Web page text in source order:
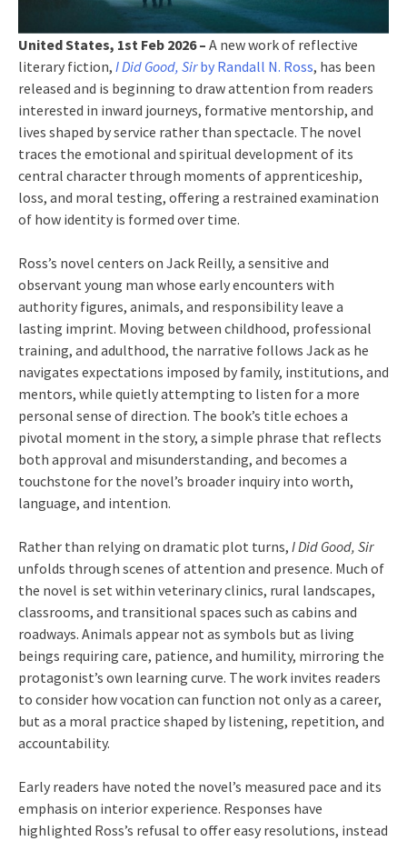
United States, 1st Feb 2026 – A new work of reflective
literary fiction, I Did Good, Sirby Randall N. Ross, has been
released and is beginning to draw attention from readers
interested in inward journeys, formative mentorship, and
lives shaped by service rather than spectacle. The novel
traces the emotional and spiritual development of its
central character through moments of apprenticeship,
loss, and moral testing, offering a restrained examination
of how identity is formed over time.
Ross’s novel centers on Jack Reilly, a sensitive and
observant young man whose early encounters with
authority figures, animals, and responsibility leave a
lasting imprint. Moving between childhood, professional
training, and adulthood, the narrative follows Jack as he
navigates expectations imposed by family, institutions, and
mentors, while quietly attempting to listen for a more
personal sense of direction. The book’s title echoes a
pivotal moment in the story, a simple phrase that reflects
both approval and misunderstanding, and becomes a
touchstone for the novel’s broader inquiry into worth,
language, and intention.
Rather than relying on dramatic plot turns, I Did Good, Sir
unfolds through scenes of attention and presence. Much of
the novel is set within veterinary clinics, rural landscapes,
classrooms, and transitional spaces such as cabins and
roadways. Animals appear not as symbols but as living
beings requiring care, patience, and humility, mirroring the
protagonist’s own learning curve. The work invites readers
to consider how vocation can function not only as a career,
but as a moral practice shaped by listening, repetition, and
accountability.
Early readers have noted the novel’s measured pace and its
emphasis on interior experience. Responses have
highlighted Ross’s refusal to offer easy resolutions, instead